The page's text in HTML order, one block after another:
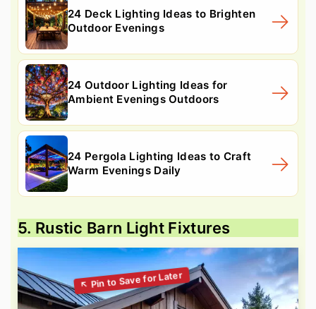
24 Deck Lighting Ideas to Brighten
Outdoor Evenings
24 Outdoor Lighting Ideas for
Ambient Evenings Outdoors
24 Pergola Lighting Ideas to Craft
Warm Evenings Daily
5. Rustic Barn Light Fixtures